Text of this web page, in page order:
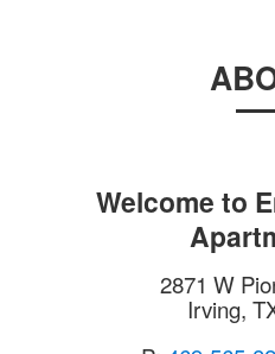
Welcome to
2871 W
Irving,